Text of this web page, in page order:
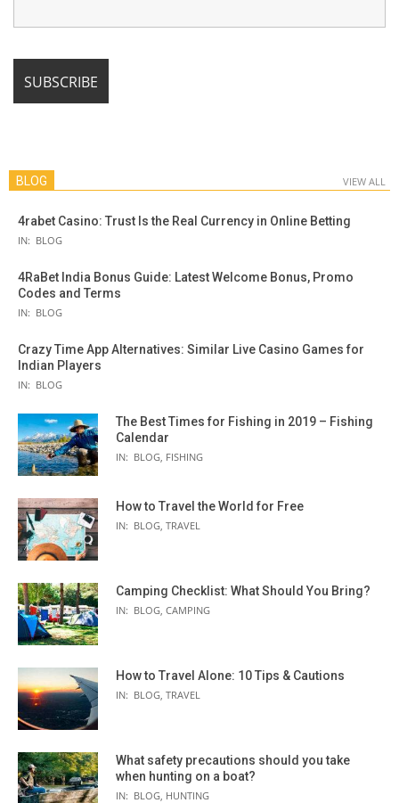
BLOG VIEW ALL
4rabet Casino: Trust Is the Real Currency in Online Betting
IN: BLOG
4RaBet India Bonus Guide: Latest Welcome Bonus, Promo
Codes and Terms
IN: BLOG
Crazy Time App Alternatives: Similar Live Casino Games for
Indian Players
IN: BLOG
The Best Times for Fishing in 2019 – Fishing
Calendar
IN: BLOG FISHING
How to Travel the World for Free
IN: BLOG TRAVEL
Camping Checklist: What Should You Bring?
IN: BLOG CAMPING
How to Travel Alone: 10 Tips & Cautions
IN: BLOG TRAVEL
What safety precautions should you take
when hunting on a boat?
IN: BLOG HUNTING